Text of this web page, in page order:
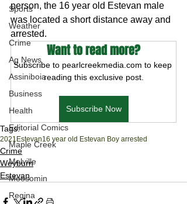
Sports
Weather
Crime
Ag News
Assiniboia
Business
Health
Editorial Comics
Maple Creek
Melville
Moosomin
Regina
person, the 16 year old Estevan male
was located a short distance away and
arrested.
Want to read more?
Subscribe to pearlcreekmedia.com to keep
reading this exclusive post.
Subscribe Now
Tags:
2021 Estevan16 year old Estevan Boy arrested
Crime
Weyburn
Estevan